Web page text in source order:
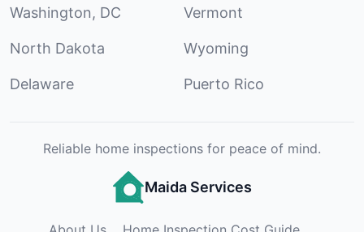
Washington, DC Vermont
North Dakota Wyoming
Delaware Puerto Rico
Reliable home inspections for peace of mind.
Maida Services